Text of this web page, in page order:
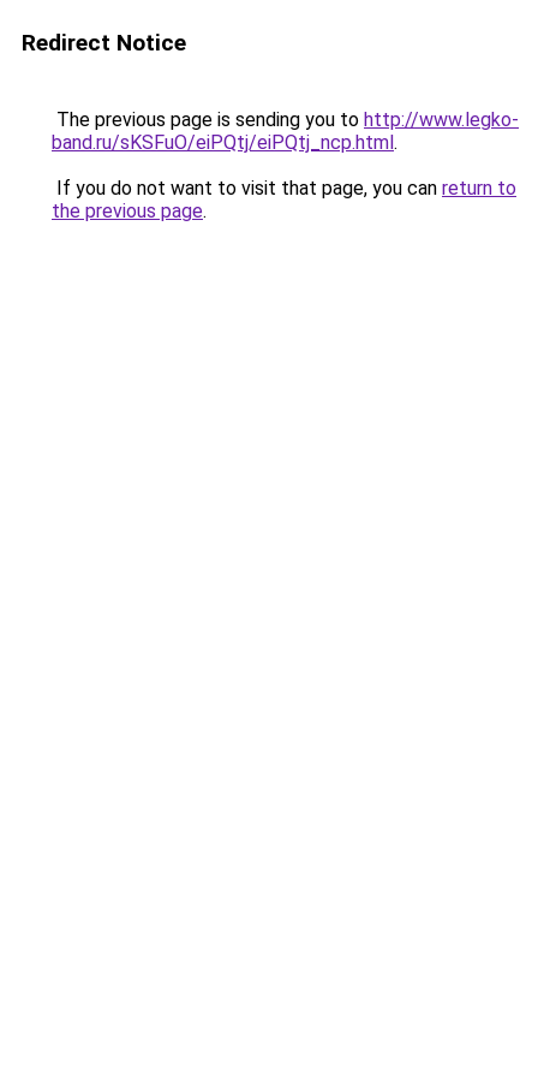
Redirect Notice
The previous page is sending you to http://www.legko-
band.ru/sKSFuO/eiPQtj/eiPQtj_ncp.html.
If you do not want to visit that page, you can return to
the previous page.